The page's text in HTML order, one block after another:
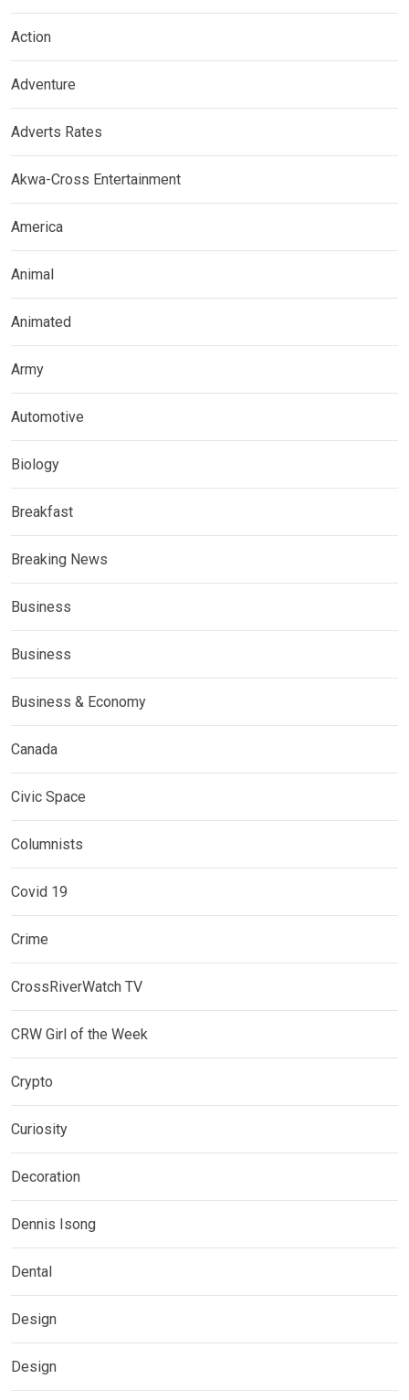
Action
Adventure
Adverts Rates
Akwa-Cross Entertainment
America
Animal
Animated
Army
Automotive
Biology
Breakfast
Breaking News
Business
Business
Business & Economy
Canada
Civic Space
Columnists
Covid 19
Crime
CrossRiverWatch TV
CRW Girl of the Week
Crypto
Curiosity
Decoration
Dennis Isong
Dental
Design
Design